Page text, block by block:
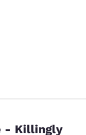
- Killingly